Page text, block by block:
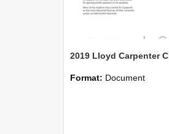
Format: Document